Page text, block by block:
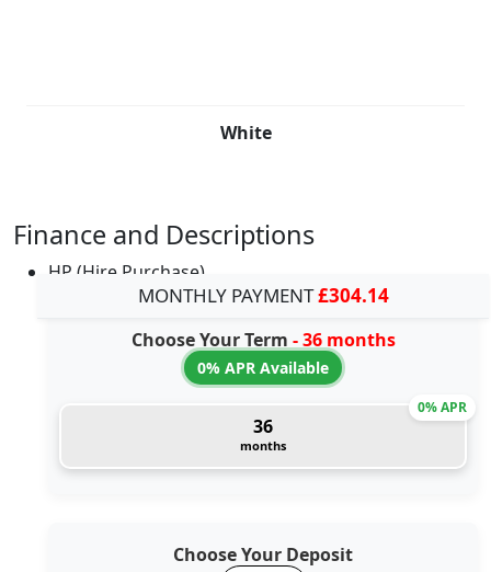
White
Finance and Descriptions
HP (Hire Purchase)
MONTHLY PAYMENT£304.14
Choose Your Term - 36 months
0% APR Available
36
months
0% APR
Choose Your Deposit